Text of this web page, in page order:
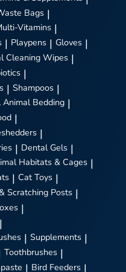
Bags |
Vitamins |
| Playpens | Gloves |
Cleaning Wipes |
|
| Shampoos |
Animal Bedding |
|
|
| Dental Gels |
Habitats & Cages |
| Cat Toys |
Scratching Posts |
|
|
| Supplements |
Toothbrushes |
| Bird Feeders |